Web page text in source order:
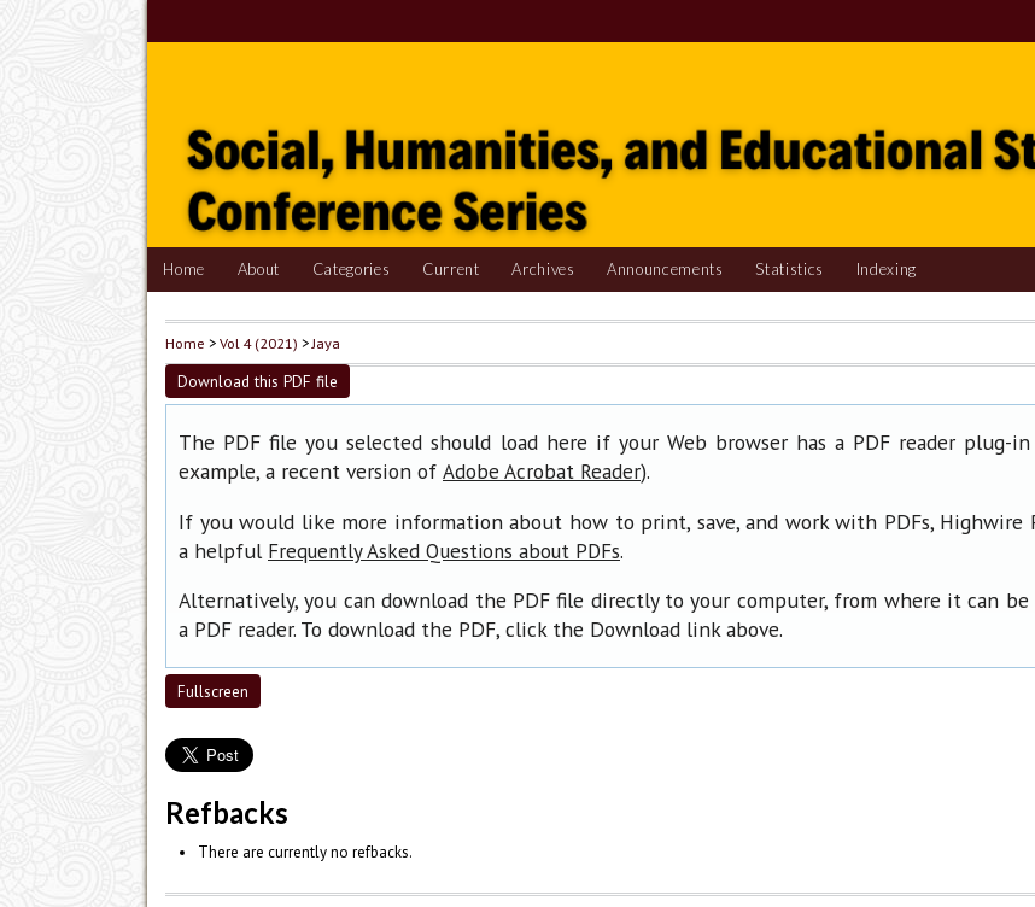
Home About Categories Current Archives Announcements Statistics Indexing
Home >Vol 4 (2021) >Jaya
Download this PDF file
The PDF file you selected should load here if your Web browser has a PDF reader plug-
example, a recent version of Adobe Acrobat Reader).
If you would like more information about how to print, save, and work with PDFs, Highwire
a helpful Frequently Asked Questions about PDFs.
Alternatively, you can download the PDF file directly to your computer, from where it can be
a PDF reader. To download the PDF, click the Download link above.
Fullscreen
Refbacks
There are currently no refbacks.